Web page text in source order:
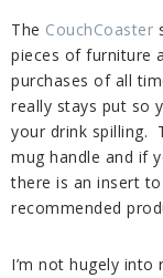
The CouchCoaster
pieces of furniture
purchases of all
really stays put so
your drink spilling.
mug handle and if
there is an insert
recommended
I’m not hugely